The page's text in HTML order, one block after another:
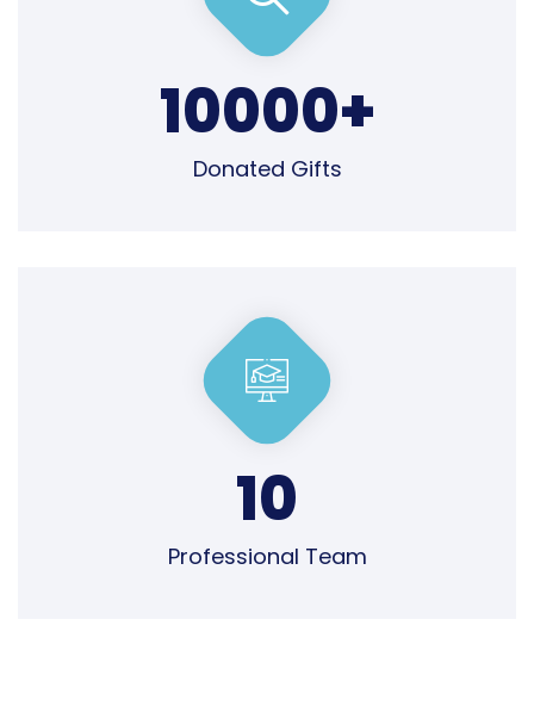
10000
Donated Gifts
10
Professional Team